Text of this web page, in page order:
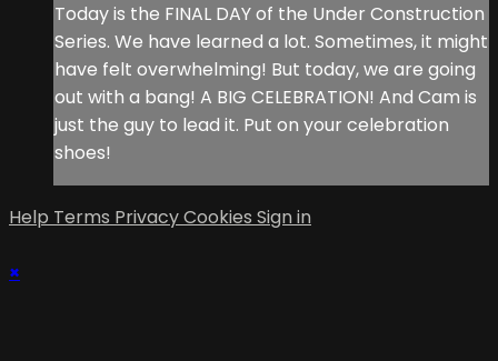
Today is the FINAL DAY of the Under Construction
Series. We have learned a lot. Sometimes, it might
have felt overwhelming! But today, we are going
out with a bang! A BIG CELEBRATION! And Cam is
just the guy to lead it. Put on your celebration
shoes!
Help Terms PrivacyCookies Sign in
×